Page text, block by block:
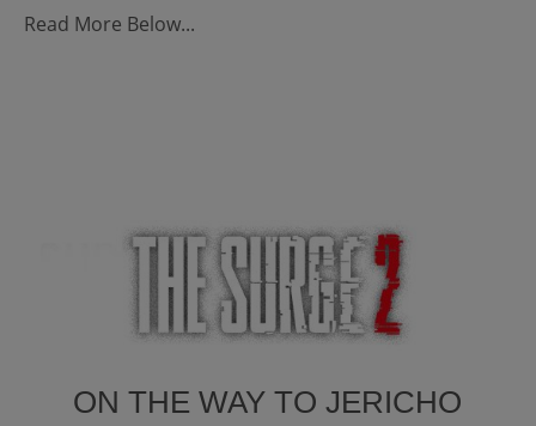
Read More Below...
ON THE WAY TO JERICHO